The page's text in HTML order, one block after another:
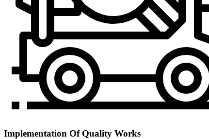
Implementation Of Quality Works